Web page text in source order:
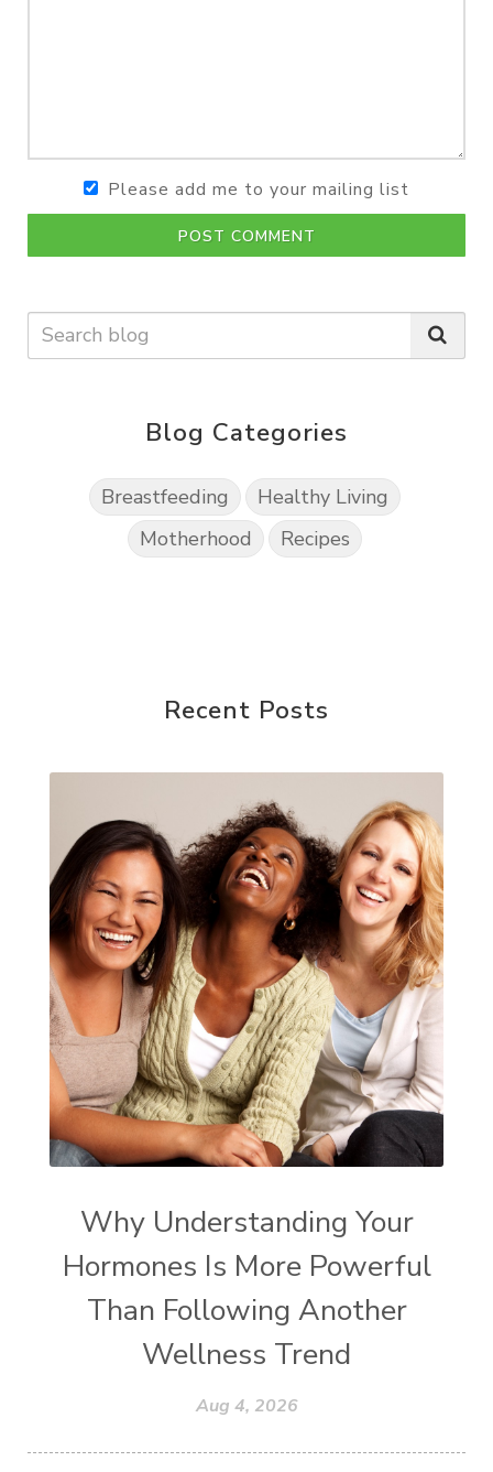
Please add me to your mailing list
POST COMMENT
Blog Categories
Breastfeeding
Healthy Living
Motherhood
Recipes
Recent Posts
Why Understanding Your
Hormones Is More Powerful
Than Following Another
Wellness Trend
Aug 4, 2026